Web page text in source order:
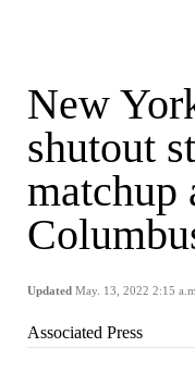
New
shutout
matchup
Updated May. 13, 2022 2:15
Associated Press